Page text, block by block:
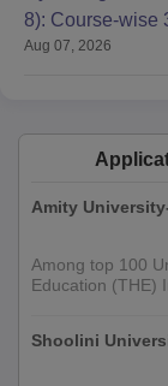
meet the
further
Further,
participate in
candidates
candidates are
pay the
8): Course-wise
Aug 07, 2026
Amity
Among top 100
Education (THE)
Shoolini